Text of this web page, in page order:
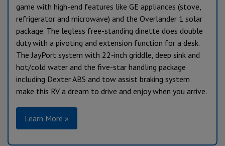
game with high-end features like GE appliances (stove,
refrigerator and microwave) and the Overlander 1 solar
package. The legless free-standing dinette does double
duty with a pivoting and extension function for a desk.
The JayPort system with 22-inch griddle, deep sink and
hot/cold water and the five-star handling package
including Dexter ABS and tow assist braking system
make this RV a dream to drive and enjoy when you arrive.
Learn More »